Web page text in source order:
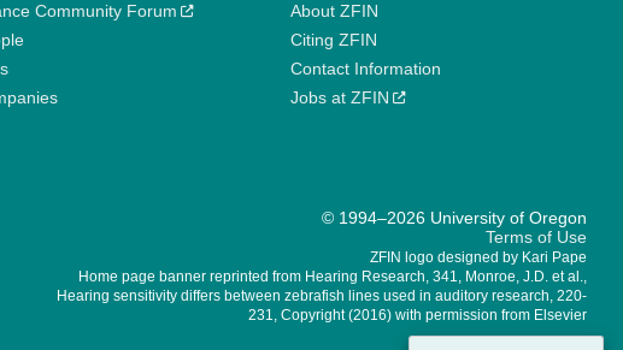
Community Forum
About ZFIN
Citing ZFIN
Contact Information
Jobs at ZFIN
© 1994–2026 University of Oregon
Terms of Use
ZFIN logo designed by Kari Pape
Home page banner reprinted from Hearing Research, 341, Monroe, J.D. et al.,
Hearing sensitivity differs between zebrafish lines used in auditory research, 220-
231, Copyright (2016) with permission from Elsevier